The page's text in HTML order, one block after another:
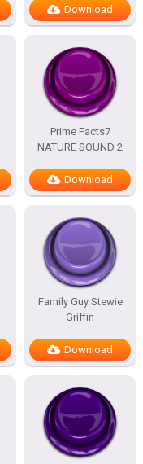
Download
Prime Facts7
NATURE SOUND 2
Download
Family Guy Stewie
Griffin
Download